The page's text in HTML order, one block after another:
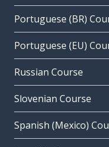
Portuguese (BR)
Portuguese (EU)
Russian Course
Slovenian Course
Spanish (Mexico)